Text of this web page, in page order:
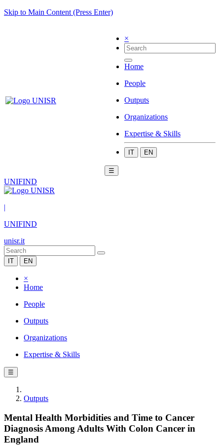
Skip to Main Content (Press Enter)
×
Home
People
Outputs
Organizations
Expertise & Skills
IT EN
☰
UNIFIND
|
UNIFIND
unisr.it
IT EN
×
Home
People
Outputs
Organizations
Expertise & Skills
☰
Outputs
Mental Health Morbidities and Time to Cancer
Diagnosis Among Adults With Colon Cancer in
England